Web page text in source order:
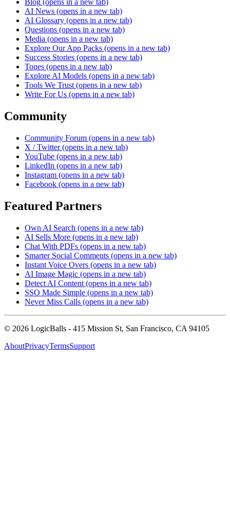
AI News (opens in a new tab)
AI Glossary (opens in a new tab)
Questions (opens in a new tab)
Media (opens in a new tab)
Explore Our App Packs (opens in a new tab)
Success Stories (opens in a new tab)
Tones (opens in a new tab)
Explore AI Models (opens in a new tab)
Tools We Trust (opens in a new tab)
Write For Us (opens in a new tab)
Community
Community Forum (opens in a new tab)
X / Twitter (opens in a new tab)
YouTube (opens in a new tab)
LinkedIn (opens in a new tab)
Instagram (opens in a new tab)
Facebook (opens in a new tab)
Featured Partners
Own AI Search (opens in a new tab)
AI Sells More (opens in a new tab)
Chat With PDFs (opens in a new tab)
Smarter Social Comments (opens in a new tab)
Instant Voice Overs (opens in a new tab)
AI Image Magic (opens in a new tab)
Detect AI Content (opens in a new tab)
SSO Made Simple (opens in a new tab)
Never Miss Calls (opens in a new tab)
© 2026 LogicBalls - 415 Mission St, San Francisco, CA 94105
AboutPrivacyTermsSupport